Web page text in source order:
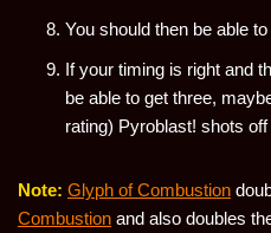
You should then be able
If your timing is right and
be able to get three,
rating) Pyroblast! shots
Note: Glyph of Combustion
Combustion and also doubles